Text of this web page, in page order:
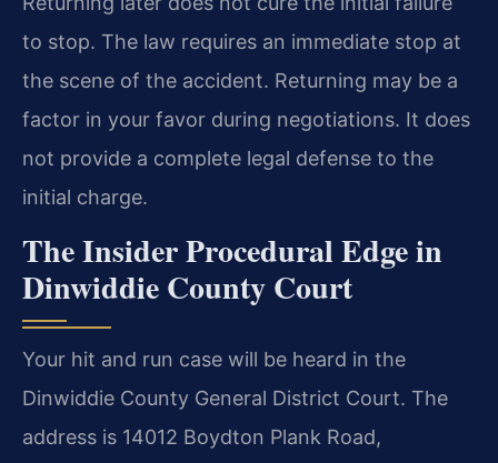
to stop. The law requires an immediate stop at
the scene of the accident. Returning may be a
factor in your favor during negotiations. It does
not provide a complete legal defense to the
initial charge.
The Insider Procedural Edge in
Dinwiddie County Court
Your hit and run case will be heard in the
Dinwiddie County General District Court. The
address is 14012 Boydton Plank Road,